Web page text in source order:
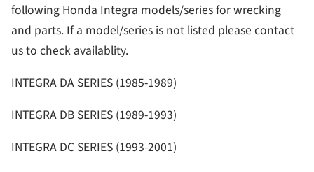
following Honda Integra models/series for wrecking
and parts. If a model/series is not listed please contact
us to check availablity.
INTEGRA DA SERIES (1985-1989)
INTEGRA DB SERIES (1989-1993)
INTEGRA DC SERIES (1993-2001)